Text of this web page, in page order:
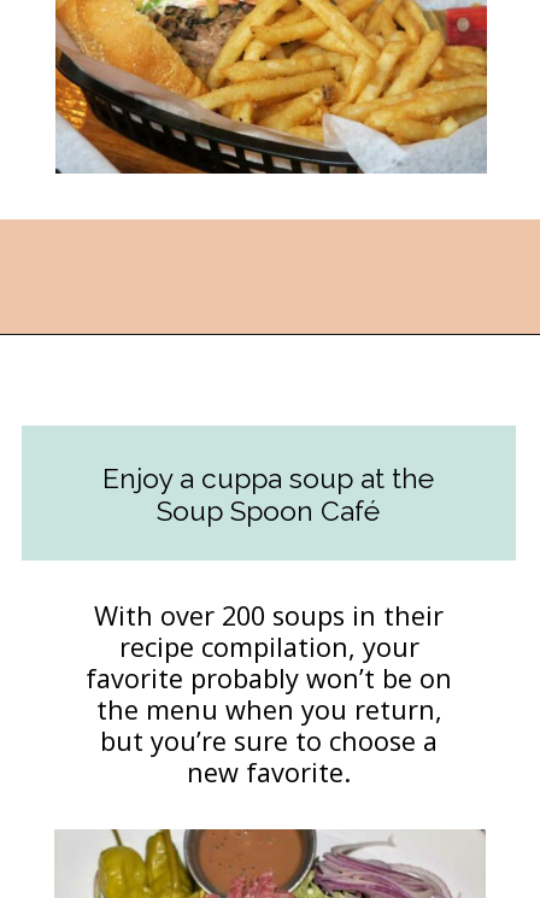
Enjoy a cuppa soup at the
Soup Spoon Café
With over 200 soups in their
recipe compilation, your
favorite probably won’t be on
the menu when you return,
but you’re sure to choose a
new favorite.